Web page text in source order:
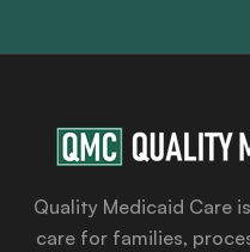
Quality Medicaid Care
care for families,